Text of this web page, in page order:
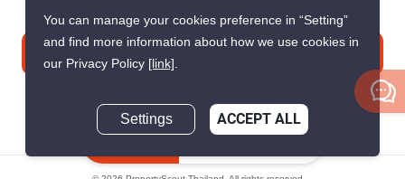
You can manage your cookies preference in “Setting”
and find more information about how we use cookies in
our Privacy Policy [link].
Settings ACCEPT ALL